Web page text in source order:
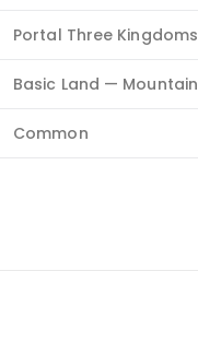
Portal Three Kingdoms
Basic Land — Mountain
Common